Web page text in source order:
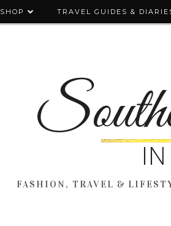
SHOP TRAVEL GUIDES &
FASHION, TRAVEL &